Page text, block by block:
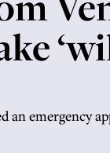
an emergency